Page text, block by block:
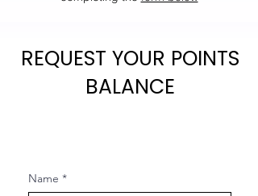
REQUEST YOUR POINTS
BALANCE
Name *